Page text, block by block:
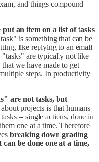
and things compound
put an item on a list of tasks
is something that can be
like replying to an email
"tasks" are typically not like
we have made to get
steps. In productivity
are not tasks, but
projects is that humans
-- single actions, done in
one at a time. Therefore
breaking down grading
be done one at a time,